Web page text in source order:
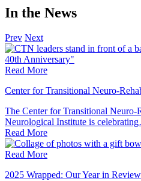
In the News
Prev Next
Read More
Center for Transitional Neuro-
The Center for Transitional
Neurological Institute is
Read More
Read More
2025 Wrapped: Our Year in Review